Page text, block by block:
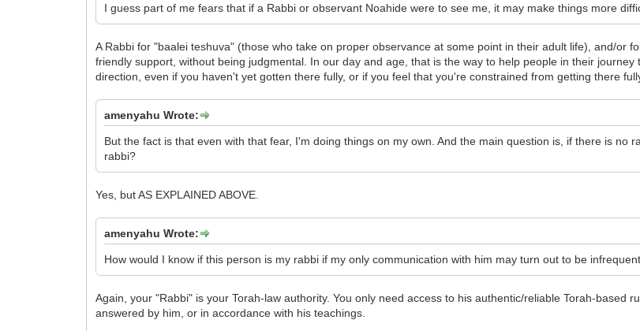
I guess part of me fears that if a Rabbi or observant Noahide were to see me, it may make things more
A Rabbi for "baalei teshuva" (those who take on proper observance at some point in their adult life), and/or
friendly support, without being judgmental. In our day and age, that is the way to help people in their
direction, even if you haven't yet gotten there fully, or if you feel that you're constrained from getting there
amenyahu Wrote:
But the fact is that even with that fear, I'm doing things on my own. And the main question is, if there is no
rabbi?
Yes, but AS EXPLAINED ABOVE.
amenyahu Wrote:
How would I know if this person is my rabbi if my only communication with him may turn out to be
Again, your "Rabbi" is your Torah-law authority. You only need access to his authentic/reliable Torah-based
answered by him, or in accordance with his teachings.